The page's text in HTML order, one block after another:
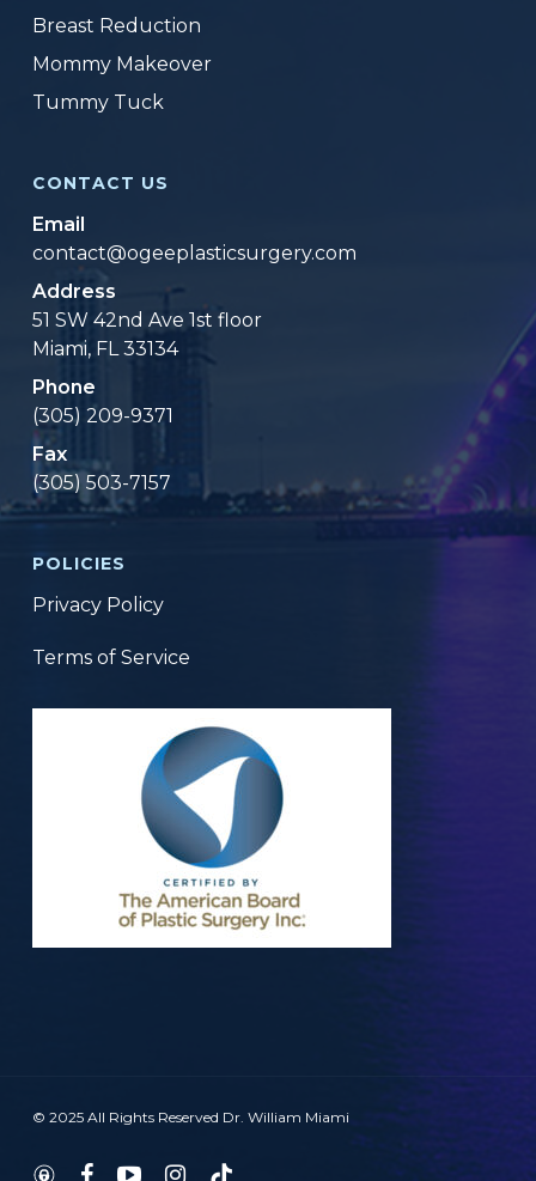
Breast Reduction
Mommy Makeover
Tummy Tuck
CONTACT US
Email
contact@ogeeplasticsurgery.com
Address
51 SW 42nd Ave 1st floor
Miami, FL 33134
Phone
(305) 209-9371
Fax
(305) 503-7157
POLICIES
Privacy Policy
Terms of Service
© 2025 All Rights Reserved Dr. William Miami
twitter facebookyoutubeinstagram
tiktok